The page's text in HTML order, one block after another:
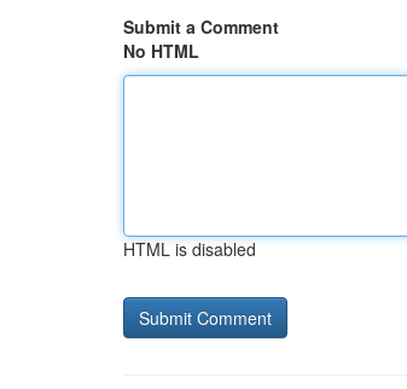
Submit a Comment
No HTML
HTML is disabled